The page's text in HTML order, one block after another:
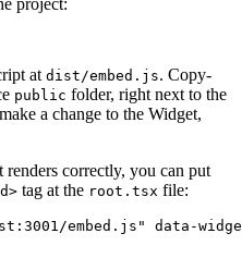
at dist/embed.js. Copy-
public folder, right next to the
a change to the Widget,
renders correctly, you can put
tag at the root.tsx file:
embed.js" data-